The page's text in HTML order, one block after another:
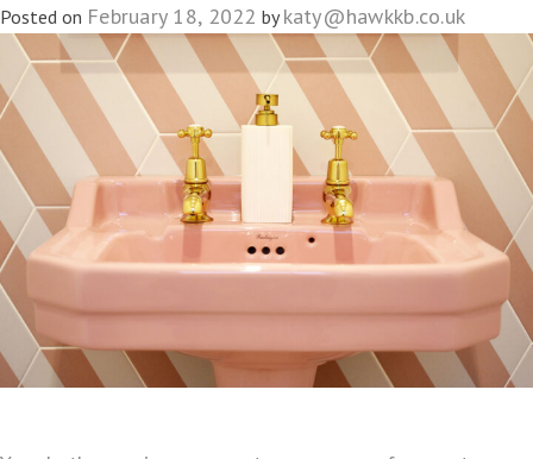
Posted on February 18, 2022 bykaty@hawkkb.co.uk